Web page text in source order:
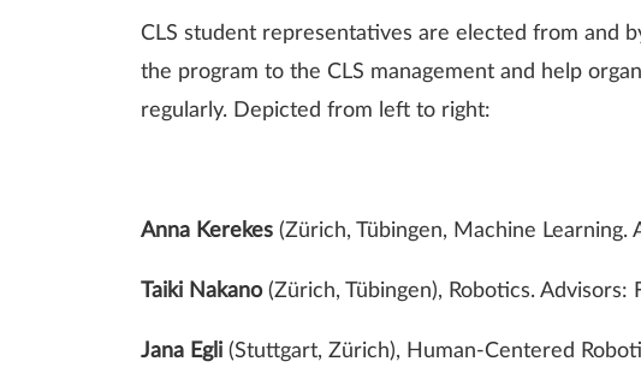
CLS student representatives are elected from and
the program to the CLS management and help
regularly. Depicted from left to right:
Anna Kerekes (Zürich, Tübingen, Machine Learning.
Taiki Nakano(Zürich, Tübingen), Robotics.
Jana Egli (Stuttgart, Zürich), Human-Centered